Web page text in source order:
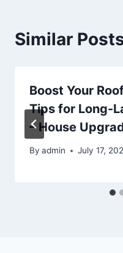
Similar
Boost Your
Tips for Long-
– House
By admin July 17,